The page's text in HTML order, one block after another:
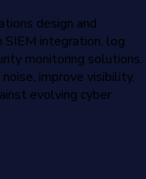
design and
integration, log
monitoring solutions.
improve visibility,
evolving cyber